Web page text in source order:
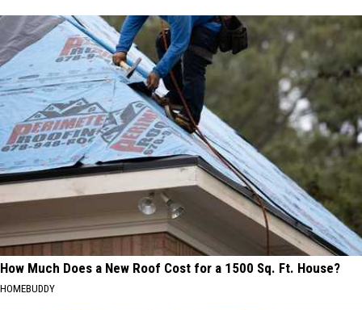
How Much Does a New Roof Cost for a 1500 Sq. Ft. House?
HOMEBUDDY